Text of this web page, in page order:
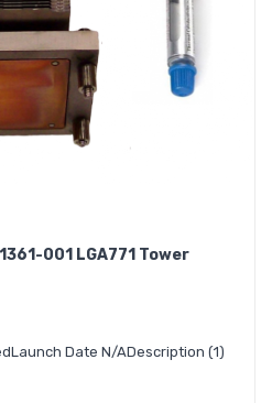
001 LGA771 Tower
Date N/ADescription (1)